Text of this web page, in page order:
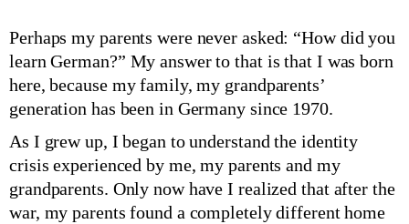
Perhaps my parents were never asked: “How did you
learn German?” My answer to that is that I was born
here, because my family, my grandparents’
generation has been in Germany since 1970.
As I grew up, I began to understand the identity
crisis experienced by me, my parents and my
grandparents. Only now have I realized that after the
war, my parents found a completely different home